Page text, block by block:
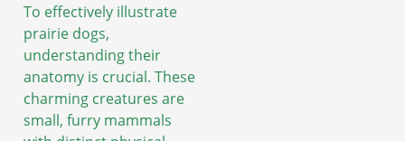
To effectively illustrate
prairie dogs,
understanding their
anatomy is crucial. These
charming creatures are
small, furry mammals